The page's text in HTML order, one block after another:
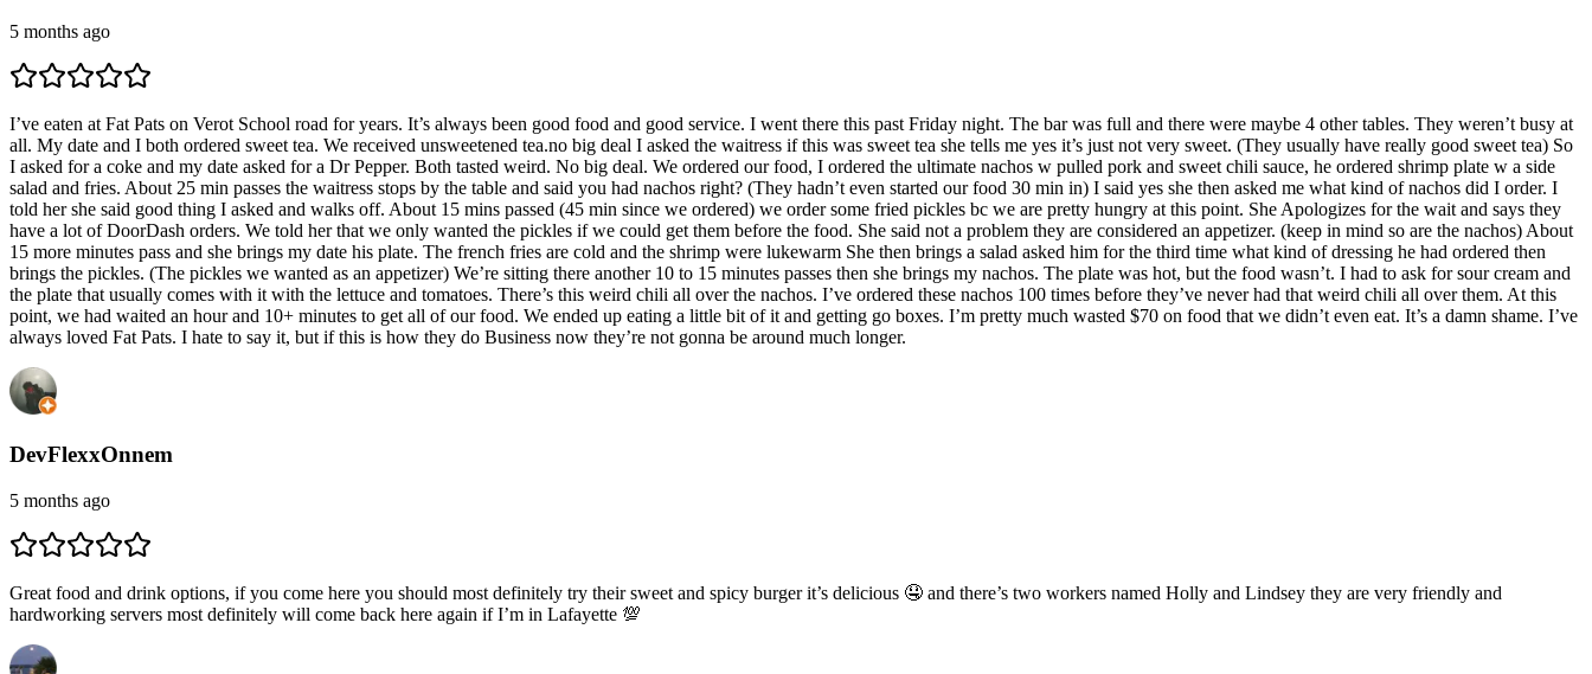
5 months ago
I’ve eaten at Fat Pats on Verot School road for years. It’s always been good food and good service. I went there this past Friday night. The bar was full and there were maybe 4 other tables. They weren’t busy at
all. My date and I both ordered sweet tea. We received unsweetened tea.no big deal I asked the waitress if this was sweet tea she tells me yes it’s just not very sweet. (They usually have really good sweet tea) So
I asked for a coke and my date asked for a Dr Pepper. Both tasted weird. No big deal. We ordered our food, I ordered the ultimate nachos w pulled pork and sweet chili sauce, he ordered shrimp plate w a side
salad and fries. About 25 min passes the waitress stops by the table and said you had nachos right? (They hadn’t even started our food 30 min in) I said yes she then asked me what kind of nachos did I order. I
told her she said good thing I asked and walks off. About 15 mins passed (45 min since we ordered) we order some fried pickles bc we are pretty hungry at this point. She Apologizes for the wait and says they
have a lot of DoorDash orders. We told her that we only wanted the pickles if we could get them before the food. She said not a problem they are considered an appetizer. (keep in mind so are the nachos) About
15 more minutes pass and she brings my date his plate. The french fries are cold and the shrimp were lukewarm She then brings a salad asked him for the third time what kind of dressing he had ordered then
brings the pickles. (The pickles we wanted as an appetizer) We’re sitting there another 10 to 15 minutes passes then she brings my nachos. The plate was hot, but the food wasn’t. I had to ask for sour cream and
the plate that usually comes with it with the lettuce and tomatoes. There’s this weird chili all over the nachos. I’ve ordered these nachos 100 times before they’ve never had that weird chili all over them. At this
point, we had waited an hour and 10+ minutes to get all of our food. We ended up eating a little bit of it and getting go boxes. I’m pretty much wasted $70 on food that we didn’t even eat. It’s a damn shame. I’ve
always loved Fat Pats. I hate to say it, but if this is how they do Business now they’re not gonna be around much longer.
DevFlexxOnnem
5 months ago
Great food and drink options, if you come here you should most definitely try their sweet and spicy burger it’s delicious 🤤 and there’s two workers named Holly and Lindsey they are very friendly and
hardworking servers most definitely will come back here again if I’m in Lafayette 💯